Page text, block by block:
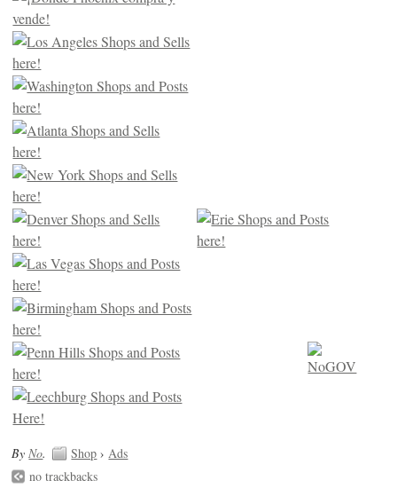
ByNo. Shop ›Ads
no trackbacks